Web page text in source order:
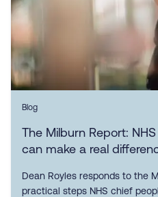
Blog
The Milburn Report:
can make a real
Dean Royles responds to the
practical steps NHS chief